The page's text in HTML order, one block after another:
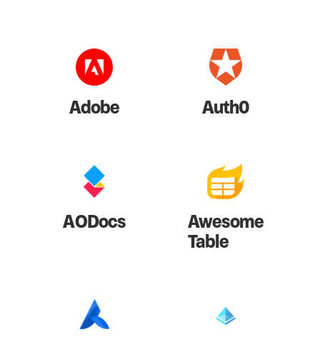
Adobe Auth0
AODocs Awesome
Table